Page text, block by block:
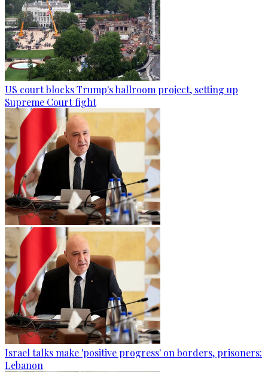
US court blocks Trump's ballroom project, setting up
Supreme Court fight
Israel talks make 'positive progress' on borders, prisoners:
Lebanon